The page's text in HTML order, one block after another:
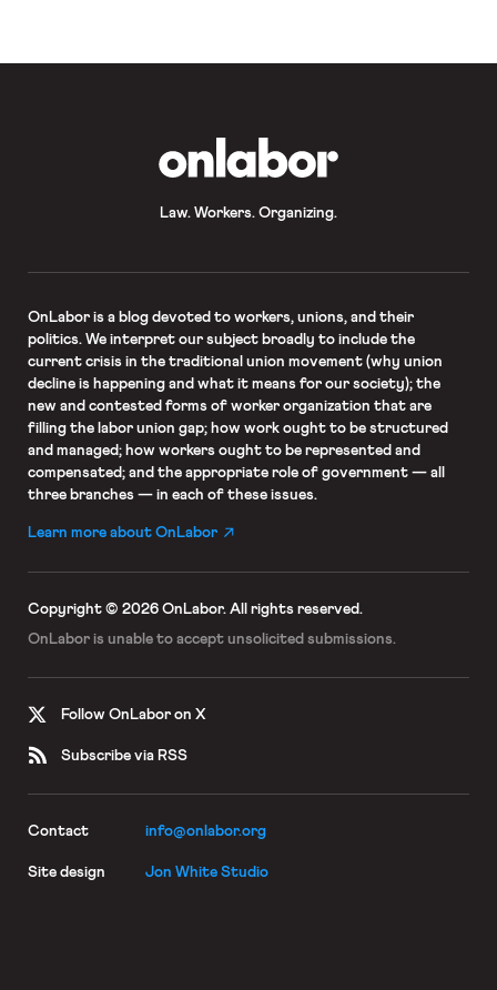
Law. Workers. Organizing.
OnLaboris a blog devoted to workers, unions, and their
politics. We interpret our subject broadly to include the
current crisis in the traditional union movement (why union
decline is happening and what it means for our society); the
new and contested forms of worker organization that are
filling the labor union gap; how work ought to be structured
and managed; how workers ought to be represented and
compensated; and the appropriate role of government — all
three branches — in each of these issues.
Learn more about OnLabor
Copyright © 2026 OnLabor. All rights reserved.
OnLabor is unable to accept unsolicited submissions.
Follow OnLabor on X
Subscribe via RSS
Contact info@onlabor.org
Site design Jon White Studio